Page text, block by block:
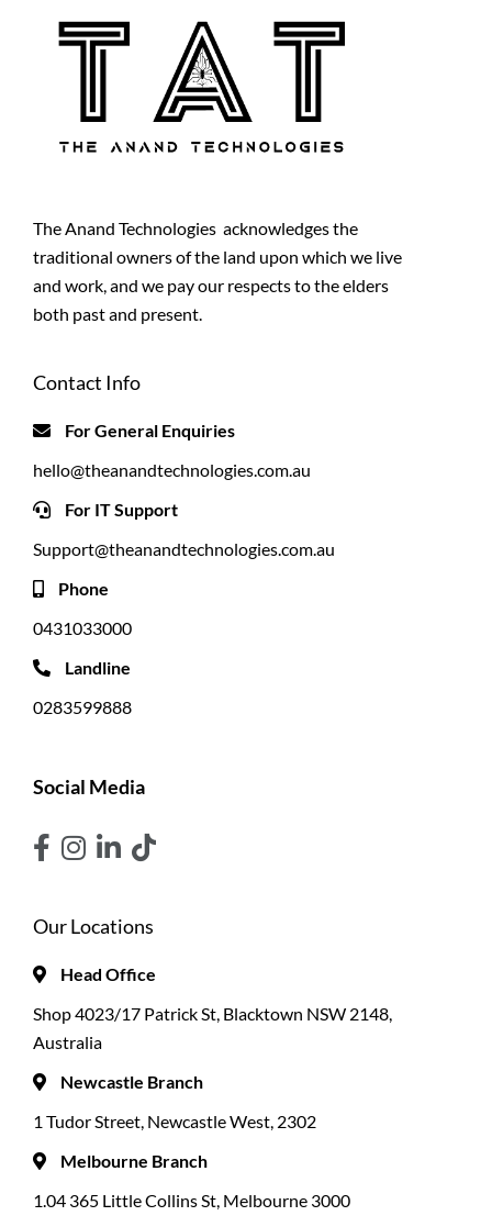
The Anand Technologies acknowledges the
traditional owners of the land upon which we live
and work, and we pay our respects to the elders
both past and present.
Contact Info
For General Enquiries
hello@theanandtechnologies.com.au
For IT Support
Support@theanandtechnologies.com.au
Phone
0431033000
Landline
0283599888
Social Media
Our Locations
Head Office
Shop 4023/17 Patrick St, Blacktown NSW 2148,
Australia
Newcastle Branch
1 Tudor Street, Newcastle West, 2302
Melbourne Branch
1.04 365 Little Collins St, Melbourne 3000